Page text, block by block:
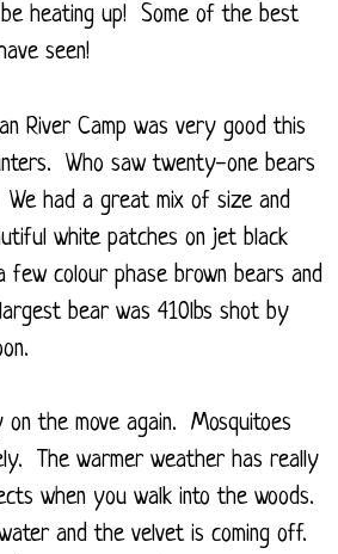
heating up! Some of the best
seen!
River Camp was very good this
Who saw twenty-one bears
had a great mix of size and
white patches on jet black
few colour phase brown bears and
bear was 410lbs shot by
on the move again. Mosquitoes
The warmer weather has really
when you walk into the woods.
and the velvet is coming off.